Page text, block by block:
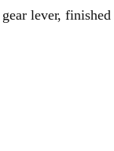
lever,